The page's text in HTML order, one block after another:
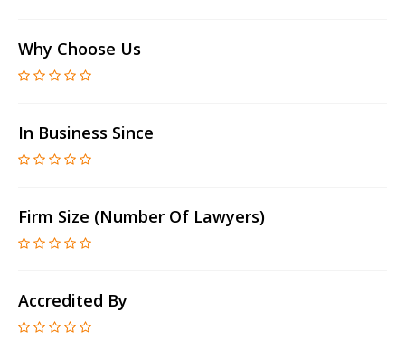
Why Choose Us
In Business Since
Firm Size (number Of Lawyers)
Accredited By